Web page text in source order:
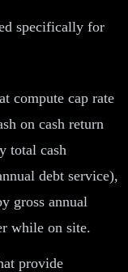
specifically for
compute cap rate
on cash return
total cash
debt service),
gross annual
while on site.
provide